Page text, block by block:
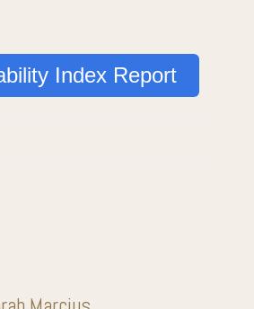
Index Report